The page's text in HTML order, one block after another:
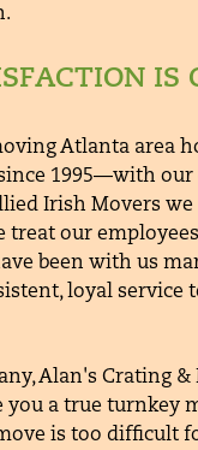
IS
Atlanta area
1995—with
Irish Movers
treat our
been with us
loyal service
Alan's Crating &
you a true turnkey
is too difficult